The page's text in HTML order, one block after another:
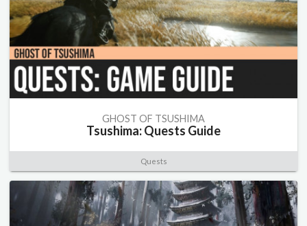
GHOST OF TSUSHIMA
Tsushima: Quests Guide
Quests